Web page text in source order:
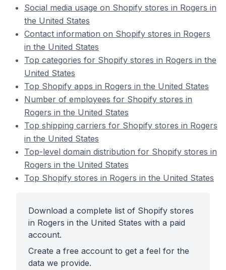
Social media usage on Shopify stores in Rogers in
the United States
Contact information on Shopify stores in Rogers
in the United States
Top categories for Shopify stores in Rogers in the
United States
Top Shopify apps in Rogers in the United States
Number of employees for Shopify stores in
Rogers in the United States
Top shipping carriers for Shopify stores in Rogers
in the United States
Top-level domain distribution for Shopify stores in
Rogers in the United States
Top Shopify stores in Rogers in the United States
Download a complete list of Shopify stores
in Rogers in the United States with a paid
account.
Create a free account to get a feel for the
data we provide.